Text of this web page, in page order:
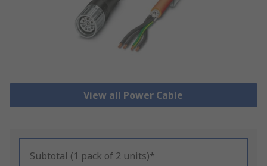
View all Power Cable
Subtotal (1 pack of 2 units)*